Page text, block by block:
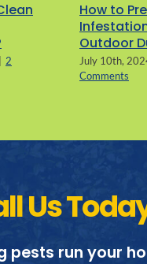
| 2
How to
Outdoor
July 10th,
Comments
Us
pests run your